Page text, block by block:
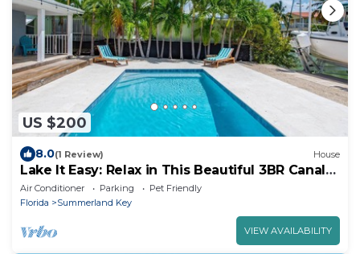
US $200
8.0(1 Review) House
Lake It Easy: Relax in This Beautiful 3BR Canal
Front Home on Summerland Key, Dockage &
Dog-Friendly
Air Conditioner Parking
Pet Friendly
Florida
Summerland Key
VIEW AVAILABILITY